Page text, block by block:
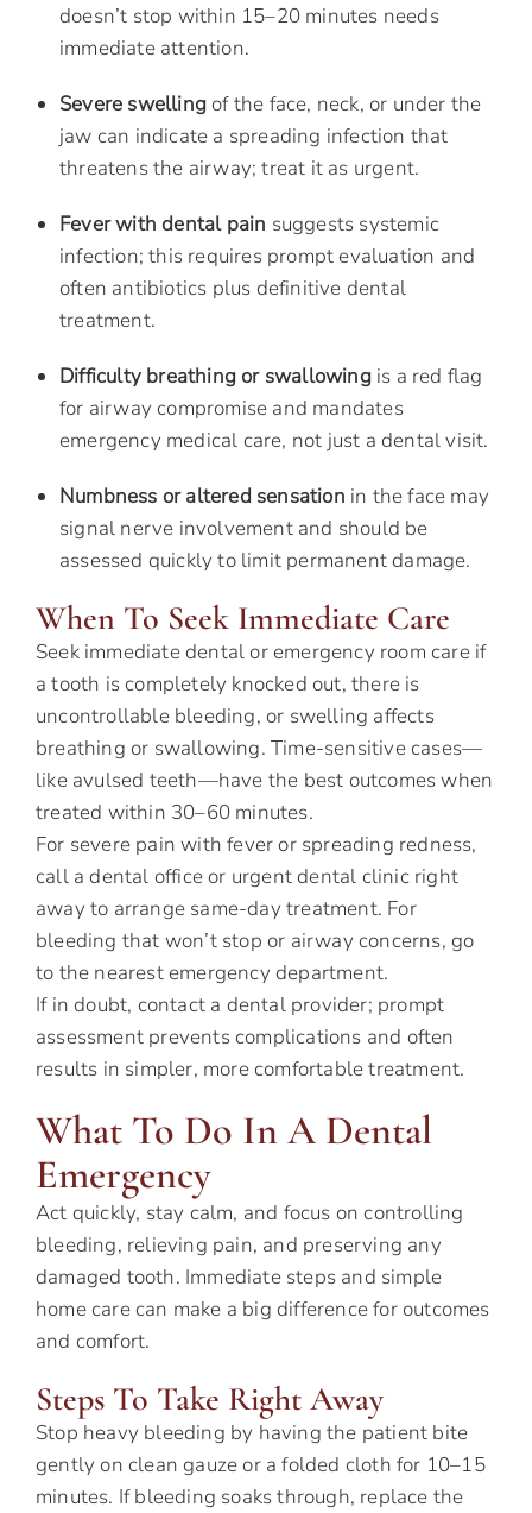
doesn’t stop within 15–20 minutes needs
immediate attention.
Severe swellingof the face, neck, or under the
jaw can indicate a spreading infection that
threatens the airway; treat it as urgent.
Fever with dental pain suggests systemic
infection; this requires prompt evaluation and
often antibiotics plus definitive dental
treatment.
Difficulty breathing or swallowingis a red flag
for airway compromise and mandates
emergency medical care, not just a dental visit.
Numbness or altered sensation in the face may
signal nerve involvement and should be
assessed quickly to limit permanent damage.
When To Seek Immediate Care
Seek immediate dental or emergency room care if
a tooth is completely knocked out, there is
uncontrollable bleeding, or swelling affects
breathing or swallowing. Time-sensitive cases—
like avulsed teeth—have the best outcomes when
treated within 30–60 minutes.
For severe pain with fever or spreading redness,
call a dental office or urgent dental clinic right
away to arrange same-day treatment. For
bleeding that won’t stop or airway concerns, go
to the nearest emergency department.
If in doubt, contact a dental provider; prompt
assessment prevents complications and often
results in simpler, more comfortable treatment.
What To Do In A Dental
Emergency
Act quickly, stay calm, and focus on controlling
bleeding, relieving pain, and preserving any
damaged tooth. Immediate steps and simple
home care can make a big difference for outcomes
and comfort.
Steps To Take Right Away
Stop heavy bleeding by having the patient bite
gently on clean gauze or a folded cloth for 10–15
minutes. If bleeding soaks through, replace the